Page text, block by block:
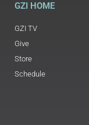
GZI HOME
GZI TV
Give
Store
Schedule